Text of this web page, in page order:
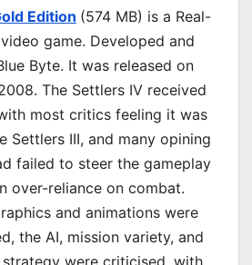
Edition (574 MB) is a Real-
game. Developed and
Byte. It was released on
The Settlers IV received
most critics feeling it was
Settlers III, and many opining
failed to steer the gameplay
over-reliance on combat.
and animations were
the AI, mission variety, and